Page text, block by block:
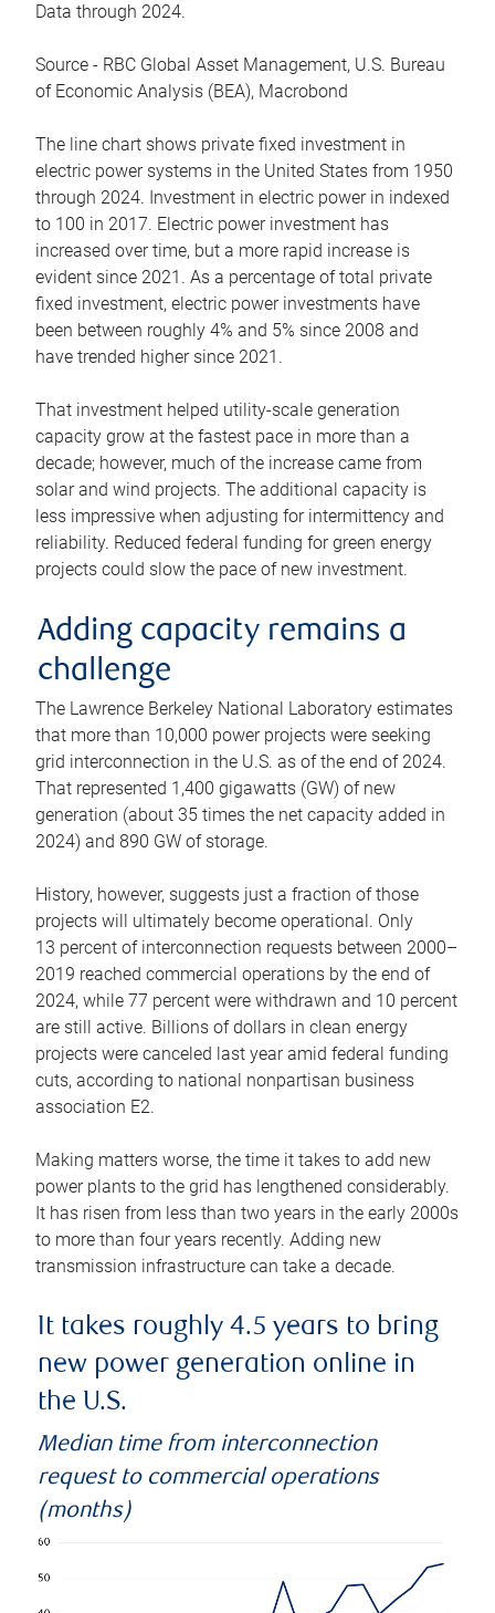
Data through 2024.
Source - RBC Global Asset Management, U.S. Bureau
of Economic Analysis (BEA), Macrobond
The line chart shows private fixed investment in
electric power systems in the United States from 1950
through 2024. Investment in electric power in indexed
to 100 in 2017. Electric power investment has
increased over time, but a more rapid increase is
evident since 2021. As a percentage of total private
fixed investment, electric power investments have
been between roughly 4% and 5% since 2008 and
have trended higher since 2021.
That investment helped utility-scale generation
capacity grow at the fastest pace in more than a
decade; however, much of the increase came from
solar and wind projects. The additional capacity is
less impressive when adjusting for intermittency and
reliability. Reduced federal funding for green energy
projects could slow the pace of new investment.
Adding capacity remains a
challenge
The Lawrence Berkeley National Laboratory estimates
that more than 10,000 power projects were seeking
grid interconnection in the U.S. as of the end of 2024.
That represented 1,400 gigawatts (GW) of new
generation (about 35 times the net capacity added in
2024) and 890 GW of storage.
History, however, suggests just a fraction of those
projects will ultimately become operational. Only
13 percent of interconnection requests between 2000–
2019 reached commercial operations by the end of
2024, while 77 percent were withdrawn and 10 percent
are still active. Billions of dollars in clean energy
projects were canceled last year amid federal funding
cuts, according to national nonpartisan business
association E2.
Making matters worse, the time it takes to add new
power plants to the grid has lengthened considerably.
It has risen from less than two years in the early 2000s
to more than four years recently. Adding new
transmission infrastructure can take a decade.
It takes roughly 4.5 years to bring
new power generation online in
the U.S.
Median time from interconnection
request to commercial operations
(months)